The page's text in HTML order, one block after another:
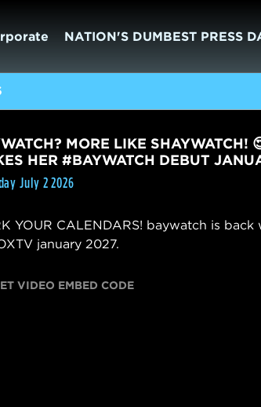
NATION'S DUMBEST PRESS
MORE LIKE SHAYWATCH!
HER #BAYWATCH DEBUT
July 2 2026
YOUR CALENDARS! baywatch is
january 2027.
VIDEO EMBED CODE